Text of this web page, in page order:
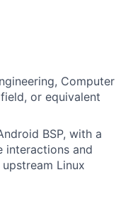
Computer
or equivalent
BSP, with a
interactions and
Linux